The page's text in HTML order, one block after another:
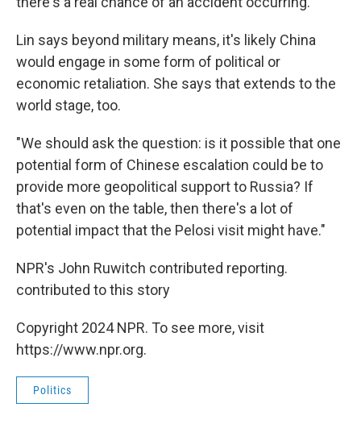
Lin says beyond military means, it's likely China
would engage in some form of political or
economic retaliation. She says that extends to the
world stage, too.
"We should ask the question: is it possible that one
potential form of Chinese escalation could be to
provide more geopolitical support to Russia? If
that's even on the table, then there's a lot of
potential impact that the Pelosi visit might have."
NPR's John Ruwitch contributed reporting.
contributed to this story
Copyright 2024 NPR. To see more, visit
https://www.npr.org.
Politics